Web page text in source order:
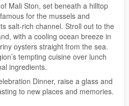
Mali Ston, set beneath a hilltop
for the mussels and
salt-rich channel. Stroll out to the
with a cooling ocean breeze in
oysters straight from the sea.
tempting cuisine over lunch
ingredients.
Dinner, raise a glass and
to new places and memories.